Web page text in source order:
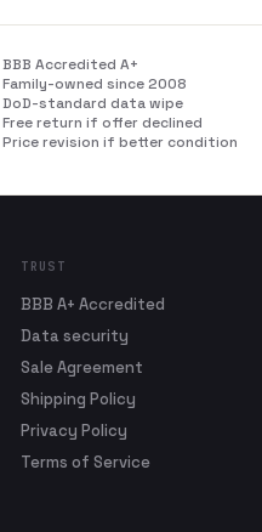
BBB Accredited A+
Family-owned since 2008
DoD-standard data wipe
Free return if offer declined
Price revision if better condition
TRUST
BBB A+ Accredited
Data security
Sale Agreement
Shipping Policy
Privacy Policy
Terms of Service